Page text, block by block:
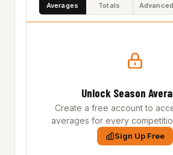
Averages Totals Advanced
Unlock Season
Create a free account to
averages for every
Sign Up Free